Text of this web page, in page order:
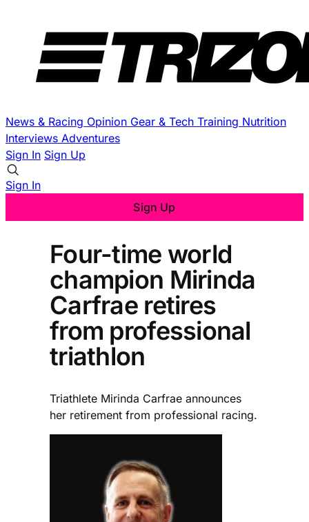
News & Racing Opinion Gear & Tech Training Nutrition
Interviews Adventures
Sign In Sign Up
Sign In
Sign Up
Four-time world
champion Mirinda
Carfrae retires
from professional
triathlon
Triathlete Mirinda Carfrae announces
her retirement from professional racing.